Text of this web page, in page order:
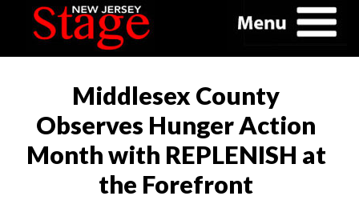
Middlesex County
Observes Hunger Action
Month with REPLENISH at
the Forefront